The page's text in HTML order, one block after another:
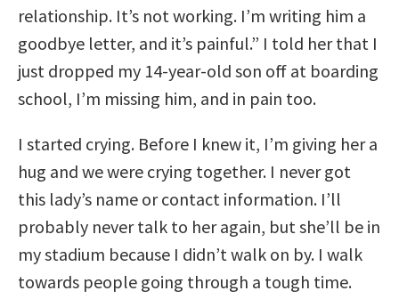
relationship. It’s not working. I’m writing him a
goodbye letter, and it’s painful.” I told her that I
just dropped my 14-year-old son off at boarding
school, I’m missing him, and in pain too.
I started crying. Before I knew it, I’m giving her a
hug and we were crying together. I never got
this lady’s name or contact information. I’ll
probably never talk to her again, but she’ll be in
my stadium because I didn’t walk on by. I walk
towards people going through a tough time.